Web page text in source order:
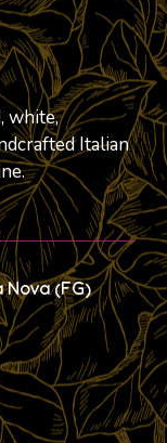
white,
Italian
Nova (FG)